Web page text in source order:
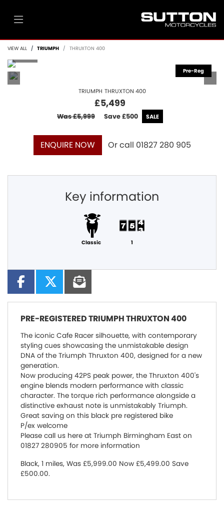
VIEW ALL TRIUMPH THRUXTON 400
TRIUMPH THRUXTON 400
£5,499
Was £5,999 Save£500
ENQUIRE NOW Or call 01827 280 905
Key information
Classic 1
PRE-REGISTEREDTRIUMPH THRUXTON 400
The iconic Cafe Racer silhouette, with contemporary
styling cues showcasing the unmistakable design
DNA of the Triumph Thruxton 400, designed for a new
generation.
Now producing 42PS peak power, the Thruxton 400's
engine blends modern performance with classic
character. The torque rich performance alongside a
distinctive exhaust note is unmistakably Triumph.
Great saving on this black pre registered bike
P/ex welcome
Please call us here at Triumph Birmingham East on
01827 280905 for more information
Black, 1 miles, Was £5,999.00 Now £5,499.00 Save
£500.00.